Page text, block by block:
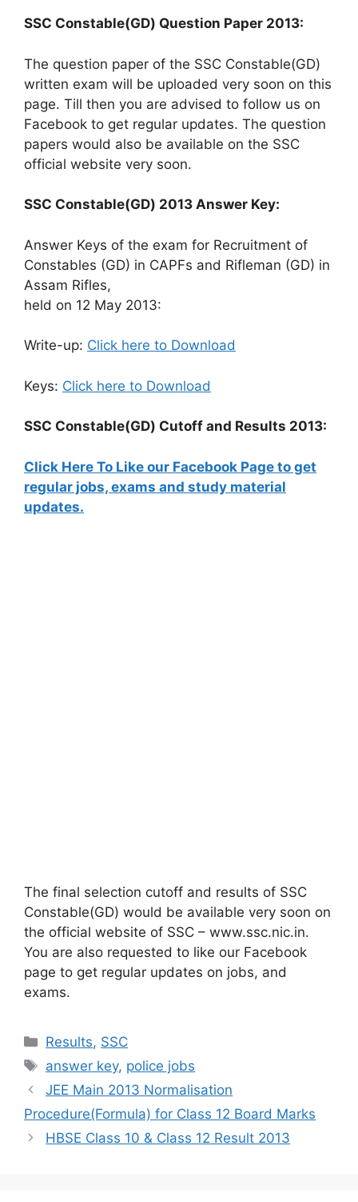
SSC Constable(GD) Question Paper 2013:
The question paper of the SSC Constable(GD)
written exam will be uploaded very soon on this
page. Till then you are advised to follow us on
Facebook to get regular updates. The question
papers would also be available on the SSC
official website very soon.
SSC Constable(GD) 2013 Answer Key:
Answer Keys of the exam for Recruitment of
Constables (GD) in CAPFs and Rifleman (GD) in
Assam Rifles,
held on 12 May 2013:
Write-up: Click here to Download
Keys: Click here to Download
SSC Constable(GD) Cutoff and Results 2013:
Click Here To Like our Facebook Page to get
regular jobs, exams and study material
updates.
The final selection cutoff and results of SSC
Constable(GD) would be available very soon on
the official website of SSC – www.ssc.nic.in.
You are also requested to like our Facebook
page to get regular updates on jobs, and
exams.
Categories
Results, SSC
Tags
answer key, police jobs
JEE Main 2013 Normalisation
Procedure(Formula) for Class 12 Board Marks
HBSE Class 10 & Class 12 Result 2013